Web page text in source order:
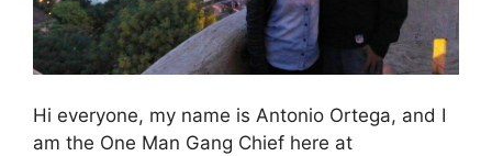
Hi everyone, my name is Antonio Ortega, and I
am the One Man Gang Chief here at